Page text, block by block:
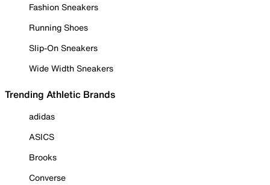
Fashion Sneakers
Running Shoes
Slip-On Sneakers
Wide Width Sneakers
Trending Athletic Brands
adidas
ASICS
Brooks
Converse